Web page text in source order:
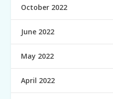
October 2022
June 2022
May 2022
April 2022